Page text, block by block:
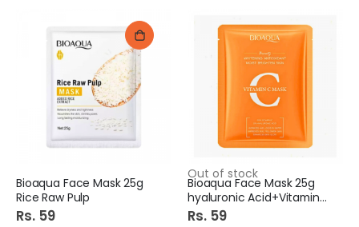
Bioaqua Face Mask 25g
Rice Raw Pulp
Rs. 59
Out of stock
Bioaqua Face Mask 25g
hyaluronic Acid+Vitamin C
Rs. 59